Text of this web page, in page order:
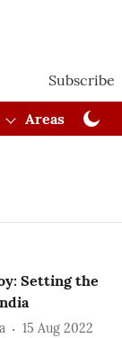
Subscribe
Areas
Setting the
15 Aug 2022